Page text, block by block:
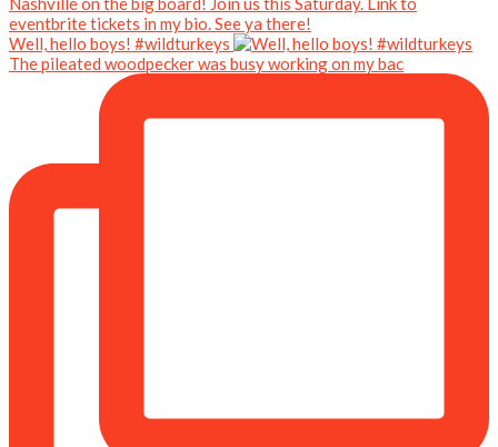
Well, hello boys! #wildturkeys
The pileated woodpecker was busy working on my bac